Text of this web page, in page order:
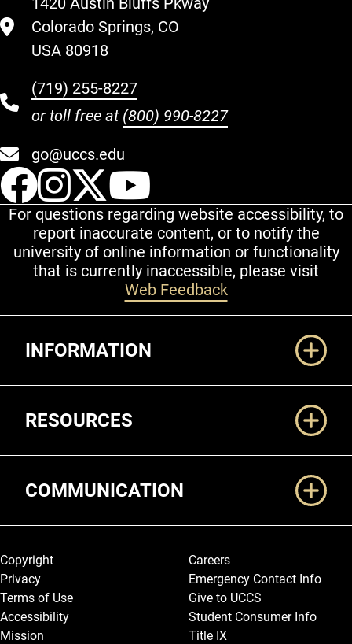
Colorado Springs, CO
USA 80918
(719) 255-8227
or toll free at (800) 990-8227
go@uccs.edu
UCCS Facebook
UCCS Instagram
UCCS Twitter
For questions regarding website accessibility, to
report inaccurate content, or to notify the
university of online information or functionality
that is currently inaccessible, please visit
Web Feedback
INFORMATION
RESOURCES
COMMUNICATION
Legal and More
Copyright
Privacy
Terms of Use
Accessibility
Mission
Careers
Emergency Contact Info
Give to UCCS
Student Consumer Info
Title IX